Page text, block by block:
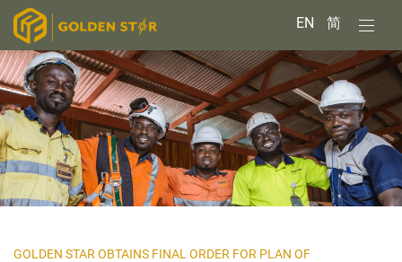
EN 简
GOLDEN STAR OBTAINS FINAL ORDER FOR PLAN OF